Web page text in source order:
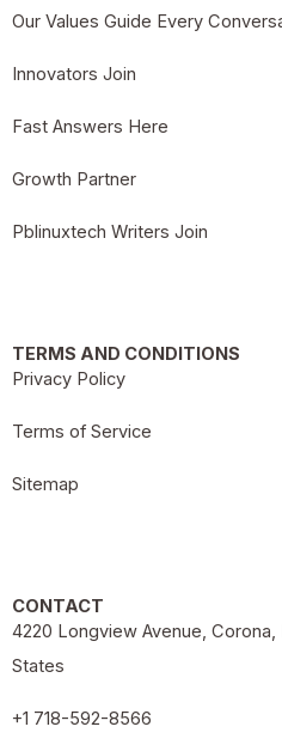
Our Values Guide Every
Innovators Join
Fast Answers Here
Growth Partner
Pblinuxtech Writers Join
TERMS AND CONDITIONS
Privacy Policy
Terms of Service
Sitemap
CONTACT
4220 Longview Avenue, Corona,
States
+1 718-592-8566